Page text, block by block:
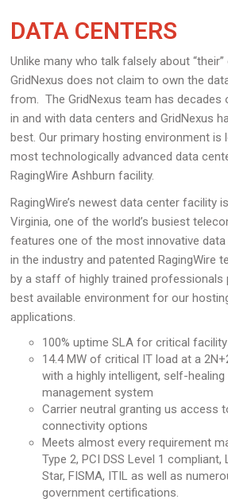
DATA CENTERS
Unlike many who talk falsely about
GridNexus does not claim to own the
from. The GridNexus team has decades
in and with data centers and GridNexus
best. Our primary hosting environment is
most technologically advanced data
RagingWire Ashburn facility.
RagingWire’s newest data center facility
Virginia, one of the world’s busiest
features one of the most innovative
in the industry and patented RagingWire
by a staff of highly trained professionals
best available environment for our
applications.
100% uptime SLA for critical
14.4 MW of critical IT load at a
with a highly intelligent, self-
management system
Carrier neutral granting us access
connectivity options
Meets almost every requirement
Type 2, PCI DSS Level 1 compliant,
Star, FISMA, ITIL as well as
government certifications.